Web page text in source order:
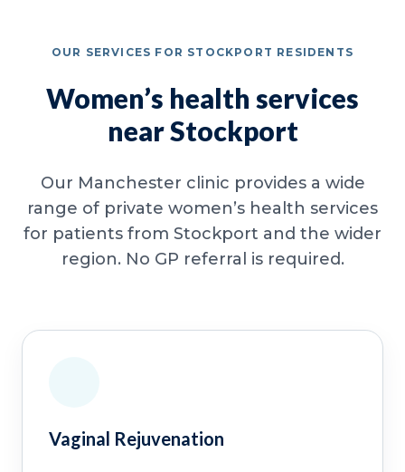
OUR SERVICES FOR STOCKPORT RESIDENTS
Women’s health services
near Stockport
Our Manchester clinic provides a wide
range of private women’s health services
for patients from Stockport and the wider
region. No GP referral is required.
Vaginal Rejuvenation